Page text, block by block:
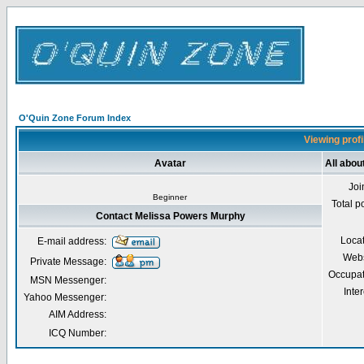
O'Quin Zone Forum Index
Viewing
Avatar All
Beginner
Total
Contact Melissa Powers Murphy
E-mail address:
Private Message:
MSN Messenger:
Yahoo Messenger:
AIM Address:
ICQ Number: